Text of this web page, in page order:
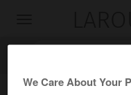
We Care About Your